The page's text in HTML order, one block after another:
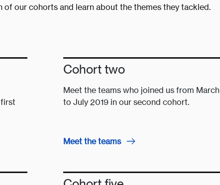
our cohorts and learn about the themes they tackled.
Cohort two
Meet the teams who joined us from March
to July 2019 in our second cohort.
Meet the teams